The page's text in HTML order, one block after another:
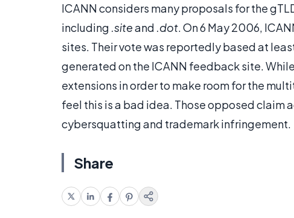
ICANN considers many proposals for the
including .siteand .dot. On 6 May 2006,
sites. Their vote was reportedly based at
generated on the ICANN feedback site.
extensions in order to make room for the
feel this is a bad idea. Those opposed claim
cybersquatting and trademark infringement.
Share